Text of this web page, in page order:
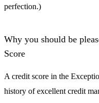
perfection.)
Why you should be
Score
A credit score in the
history of excellent credit